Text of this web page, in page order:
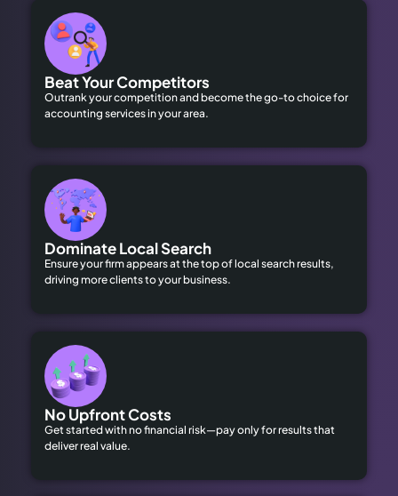
Beat Your Competitors
Outrank your competition and become the go-to choice for
accounting services in your area.
Dominate Local Search
Ensure your firm appears at the top of local search results,
driving more clients to your business.
No Upfront Costs
Get started with no financial risk—pay only for results that
deliver real value.